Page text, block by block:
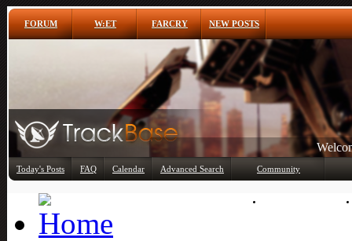
FORUM W:ET FARCRY NEW POSTS
Today's Posts FAQ Calendar Advanced Search Community